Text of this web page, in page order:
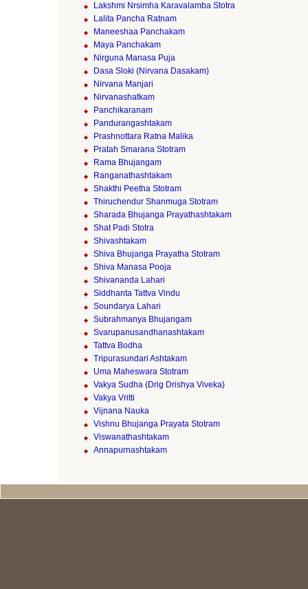
Lakshmi Nrsimha Karavalamba Stotra
Lalita Pancha Ratnam
Maneeshaa Panchakam
Maya Panchakam
Nirguna Manasa Puja
Dasa Sloki (Nirvana Dasakam)
Nirvana Manjari
Nirvanashatkam
Panchikaranam
Pandurangashtakam
Prashnottara Ratna Malika
Pratah Smarana Stotram
Rama Bhujangam
Ranganathashtakam
Shakthi Peetha Stotram
Thiruchendur Shanmuga Stotram
Sharada Bhujanga Prayathashtakam
Shat Padi Stotra
Shivashtakam
Shiva Bhujanga Prayatha Stotram
Shiva Manasa Pooja
Shivananda Lahari
Siddhanta Tattva Vindu
Soundarya Lahari
Subrahmanya Bhujangam
Svarupanusandhanashtakam
Tattva Bodha
Tripurasundari Ashtakam
Uma Maheswara Stotram
Vakya Sudha (Drig Drishya Viveka)
Vakya Vritti
Vijnana Nauka
Vishnu Bhujanga Prayata Stotram
Viswanathashtakam
Annapurnashtakam